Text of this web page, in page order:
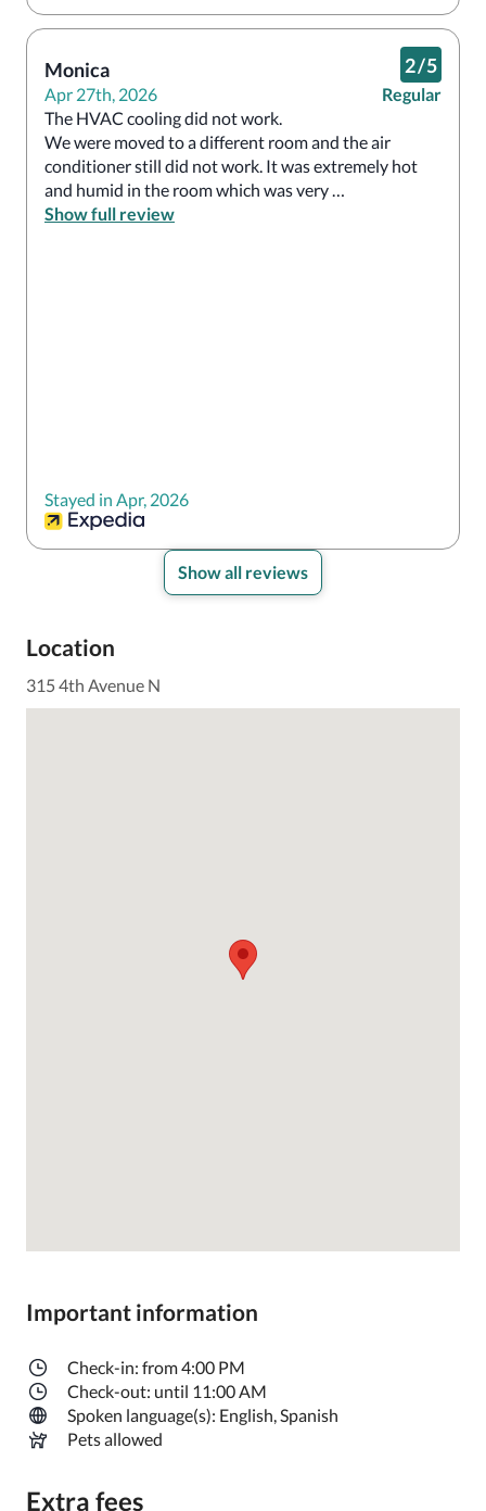
Monica
Apr 27th, 2026
2/5
Regular
The HVAC cooling did not work.
We were moved to a different room and the air
conditioner still did not work. It was extremely hot
and humid in the room which was very
uncomfortable. I will not be returning
Show full review
Stayed in Apr, 2026
Show all reviews
Location
315 4th Avenue N
Important information
Check-in: from 4:00 PM
Check-out: until 11:00 AM
Spoken language(s): English, Spanish
Pets allowed
Extra fees